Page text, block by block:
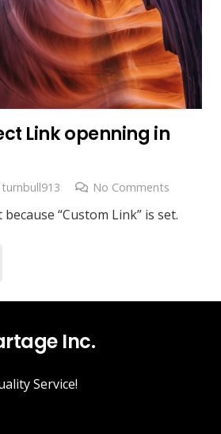
Link openning in
turnbull913 No Comments
“Custom Link” is set.
Inc.
Service!